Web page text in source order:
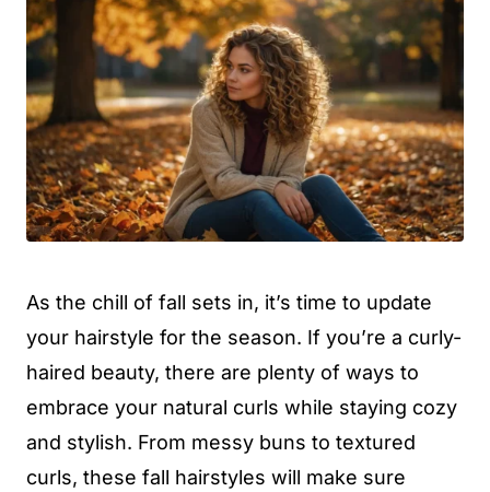
As the chill of fall sets in, it’s time to update
your hairstyle for the season. If you’re a curly-
haired beauty, there are plenty of ways to
embrace your natural curls while staying cozy
and stylish. From messy buns to textured
curls, these fall hairstyles will make sure